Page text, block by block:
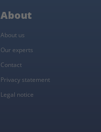
About
About us
Our experts
Contact
Privacy statement
Legal notice